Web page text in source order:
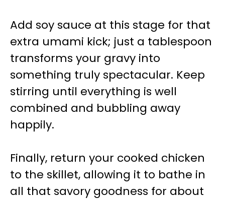
Add soy sauce at this stage for that
extra umami kick; just a tablespoon
transforms your gravy into
something truly spectacular. Keep
stirring until everything is well
combined and bubbling away
happily.
Finally, return your cooked chicken
to the skillet, allowing it to bathe in
all that savory goodness for about